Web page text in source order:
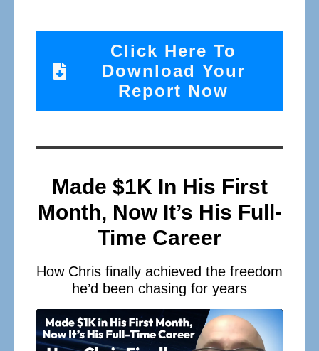
Click Here To
Download Your
Report Now
Made $1K In His First
Month, Now It’s His Full-
Time Career
How Chris finally achieved the freedom
he’d been chasing for years